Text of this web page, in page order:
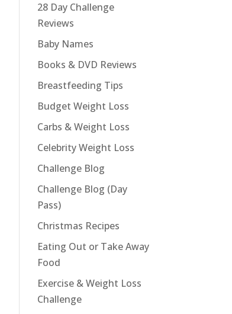
28 Day Challenge
Reviews
Baby Names
Books & DVD Reviews
Breastfeeding Tips
Budget Weight Loss
Carbs & Weight Loss
Celebrity Weight Loss
Challenge Blog
Challenge Blog (Day
Pass)
Christmas Recipes
Eating Out or Take Away
Food
Exercise & Weight Loss
Challenge